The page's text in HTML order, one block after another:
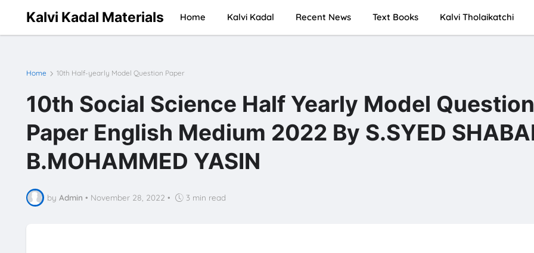
Kalvi Kadal Materials Home Kalvi Kadal Recent News Text Books Kalvi Tholaikatchi
Home 10th Half-yearly Model Question Paper
10th Social Science Half Yearly Model Question
Paper English Medium 2022 By S.SYED
B.MOHAMMED YASIN
by Admin • November 28, 2022 • 3 min read